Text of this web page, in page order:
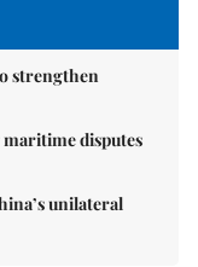
strengthen
disputes
unilateral